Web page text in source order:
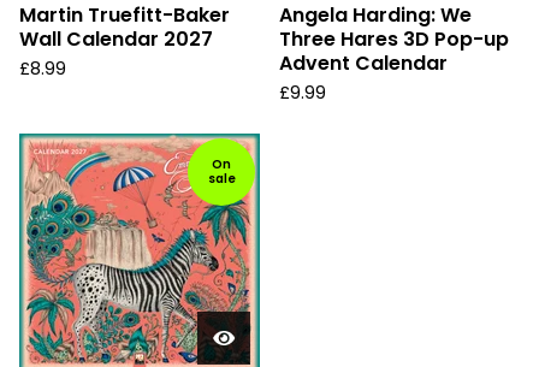
Martin Truefitt-Baker
Wall Calendar 2027
£8.99
Angela Harding: We
Three Hares 3D Pop-up
Advent Calendar
£9.99
On
sale